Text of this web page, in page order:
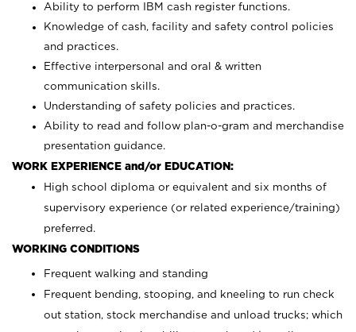
Ability to perform IBM cash register functions.
Knowledge of cash, facility and safety control policies
and practices.
Effective interpersonal and oral & written
communication skills.
Understanding of safety policies and practices.
Ability to read and follow plan-o-gram and merchandise
presentation guidance.
WORK EXPERIENCE and/or EDUCATION:
High school diploma or equivalent and six months of
supervisory experience (or related experience/training)
preferred.
WORKING CONDITIONS
Frequent walking and standing
Frequent bending, stooping, and kneeling to run check
out station, stock merchandise and unload trucks; which